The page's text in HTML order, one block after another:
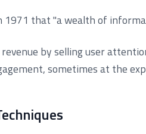
1971 that "a wealth of
by selling user
sometimes at the